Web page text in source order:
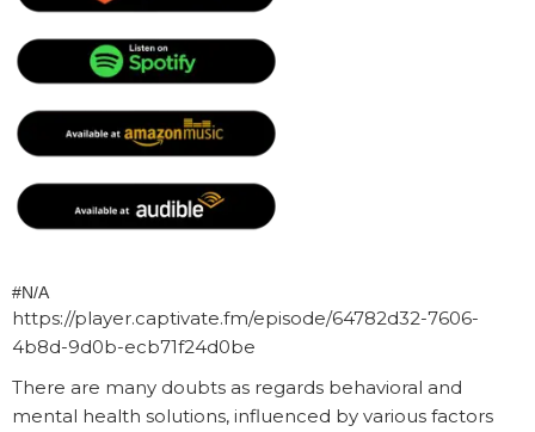
#N/A
https://player.captivate.fm/episode/64782d32-7606-
4b8d-9d0b-ecb71f24d0be
There are many doubts as regards behavioral and
mental health solutions, influenced by various factors